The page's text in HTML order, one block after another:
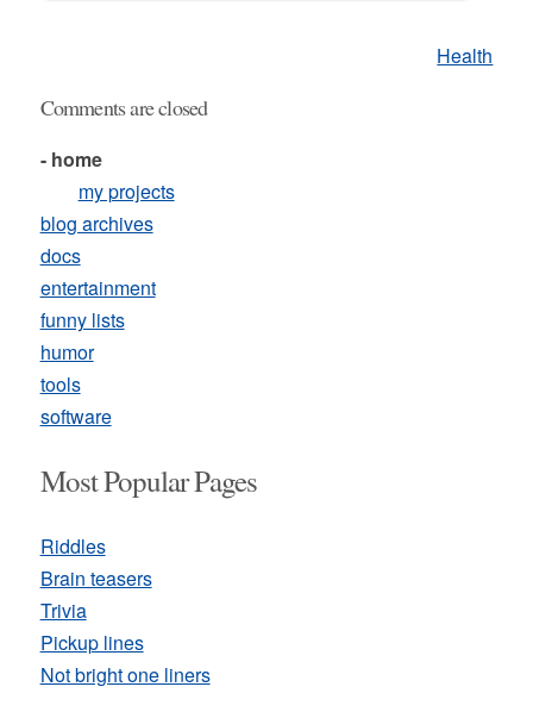
Health
Comments are closed
- home
my projects
blog archives
docs
entertainment
funny lists
humor
tools
software
Most Popular Pages
Riddles
Brain teasers
Trivia
Pickup lines
Not bright one liners